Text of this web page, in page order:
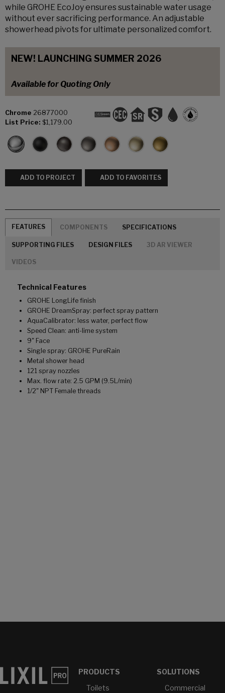
while GROHE EcoJoy ensures sustainable water usage
without ever sacrificing performance. An adjustable
showerhead pivots for ultimate personalized comfort.
NEW! LAUNCHING SUMMER 2026
Available for Quoting Only
Chrome 26877000
List Price: $1,179.00
ADD TO PROJECT ADD TO FAVORITES
FEATURES COMPONENTS SPECIFICATIONS
SUPPORTING FILES DESIGN FILES 3D AR VIEWER
VIDEOS
Technical Features
GROHE LongLife finish
GROHE DreamSpray: perfect spray pattern
AquaCalibrator: less water, perfect flow
Speed Clean: anti-lime system
9" Face
Single spray: GROHE PureRain
Metal shower head
121 spray nozzles
Max. flow rate: 2.5 GPM (9.5L/min)
1/2" NPT Female threads
PRODUCTS
Toilets
SOLUTIONS
Commercial